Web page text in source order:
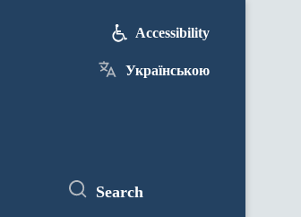
Accessibility
Українською
Search